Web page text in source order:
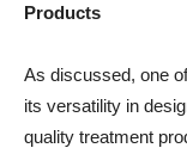
Products
As discussed, one
its versatility in
quality treatment